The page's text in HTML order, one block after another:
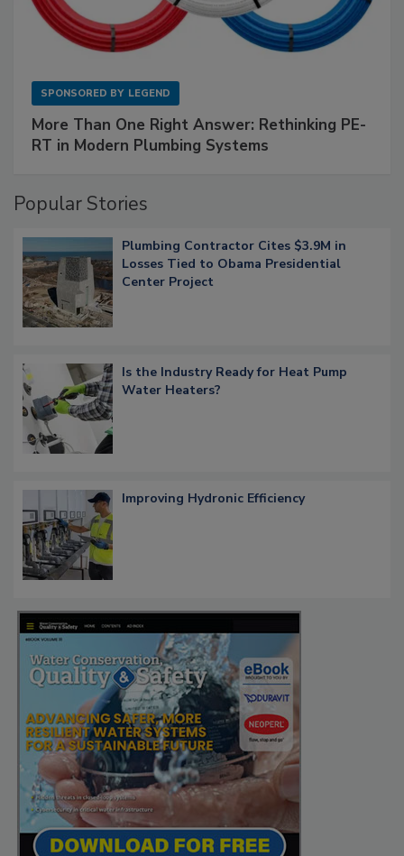
SPONSORED BY LEGEND
More Than One Right Answer: Rethinking PE-
RT in Modern Plumbing Systems
Popular Stories
Plumbing Contractor Cites $3.9M in
Losses Tied to Obama Presidential
Center Project
Is the Industry Ready for Heat Pump
Water Heaters?
Improving Hydronic Efficiency